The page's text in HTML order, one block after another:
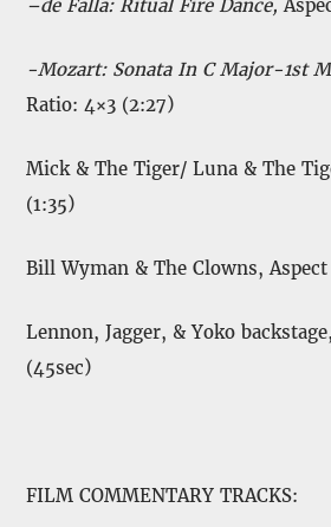
–de Falla:Ritual Fire Dance,
-Mozart: Sonata In C Major-1st
Ratio: 4×3 (2:27)
Mick & The Tiger/ Luna & The
(1:35)
Bill Wyman & The Clowns,
Lennon, Jagger, & Yoko
(45sec)
FILM COMMENTARY TRACKS: